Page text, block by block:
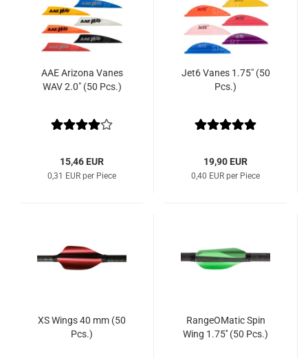
AAE Arizona Vanes
WAV 2.0" (50 Pcs.)
15,46 EUR
0,31 EUR per Piece
Jet6 Vanes 1.75" (50
Pcs.)
19,90 EUR
0,40 EUR per Piece
XS Wings 40 mm (50
Pcs.)
RangeOMatic Spin
Wing 1.75'' (50 Pcs.)